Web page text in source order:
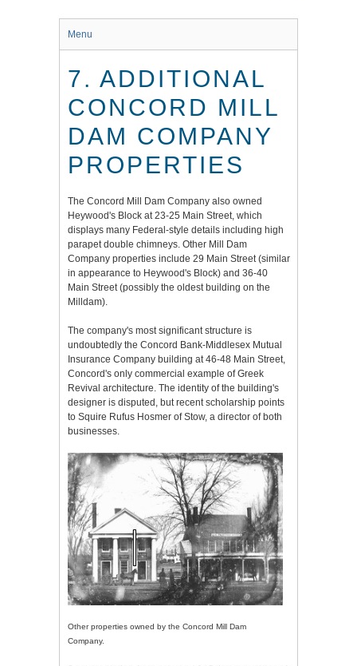
Menu
7. ADDITIONAL
CONCORD MILL
DAM COMPANY
PROPERTIES
The Concord Mill Dam Company also owned
Heywood's Block at 23-25 Main Street, which
displays many Federal-style details including high
parapet double chimneys. Other Mill Dam
Company properties include 29 Main Street (similar
in appearance to Heywood's Block) and 36-40
Main Street (possibly the oldest building on the
Milldam).
The company's most significant structure is
undoubtedly the Concord Bank-Middlesex Mutual
Insurance Company building at 46-48 Main Street,
Concord's only commercial example of Greek
Revival architecture. The identity of the building's
designer is disputed, but recent scholarship points
to Squire Rufus Hosmer of Stow, a director of both
businesses.
Other properties owned by the Concord Mill Dam
Company.